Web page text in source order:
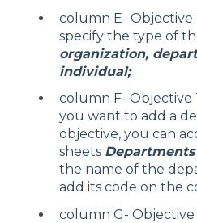
column E- Objective
specify the type of
organization,
individual;
column F- Objective
you want to add a
objective, you can
sheets Departments
the name of the
add its code on the
column G- Objective